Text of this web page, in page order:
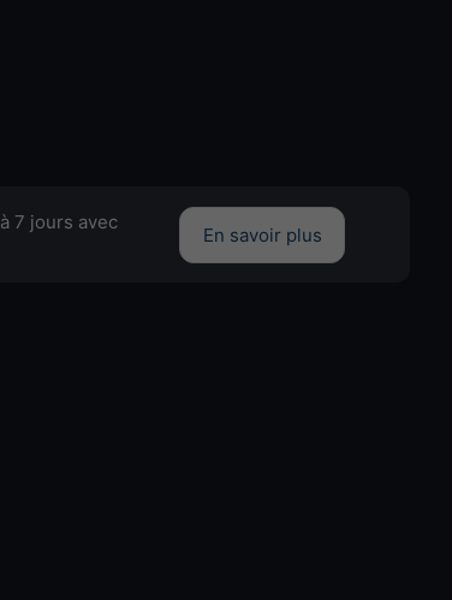
7 jours avec
En savoir plus